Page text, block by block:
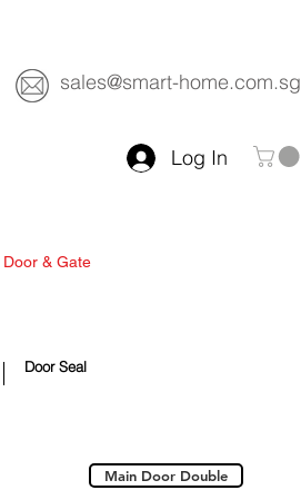
sales@smart-home.com.sg
Log In
Door & Gate
Door Seal
Main Door Double